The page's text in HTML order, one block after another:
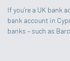
If you’re a UK bank
bank account in
banks – such as